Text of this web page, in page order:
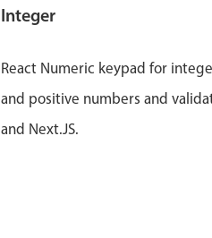
});
Integer
React Numeric keypad for
and positive numbers and
and Next.JS.